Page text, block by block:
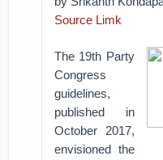
Source Limk
The 19th Party
Congress
guidelines,
published in
October 2017,
envisioned the